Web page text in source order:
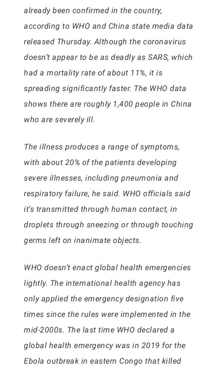
already been confirmed in the country,
according to WHO and China state media data
released Thursday. Although the coronavirus
doesn’t appear to be as deadly as SARS, which
had a mortality rate of about 11%, it is
spreading significantly faster. The WHO data
shows there are roughly 1,400 people in China
who are severely ill.
The illness produces a range of symptoms,
with about 20% of the patients developing
severe illnesses, including pneumonia and
respiratory failure, he said. WHO officials said
it’s transmitted through human contact, in
droplets through sneezing or through touching
germs left on inanimate objects.
WHO doesn’t enact global health emergencies
lightly. The international health agency has
only applied the emergency designation five
times since the rules were implemented in the
mid-2000s. The last time WHO declared a
global health emergency was in 2019 for the
Ebola outbreak in eastern Congo that killed